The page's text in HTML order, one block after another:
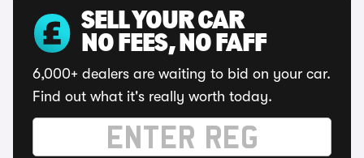
SELL YOUR CAR
NO FEES, NO FAFF
6,000+ dealers are waiting to bid on your car.
Find out what it's really worth today.